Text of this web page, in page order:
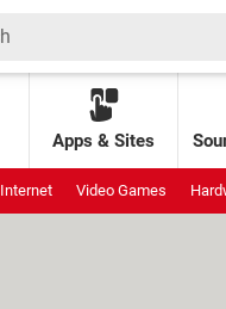
Apps & Sites
Internet Video Games